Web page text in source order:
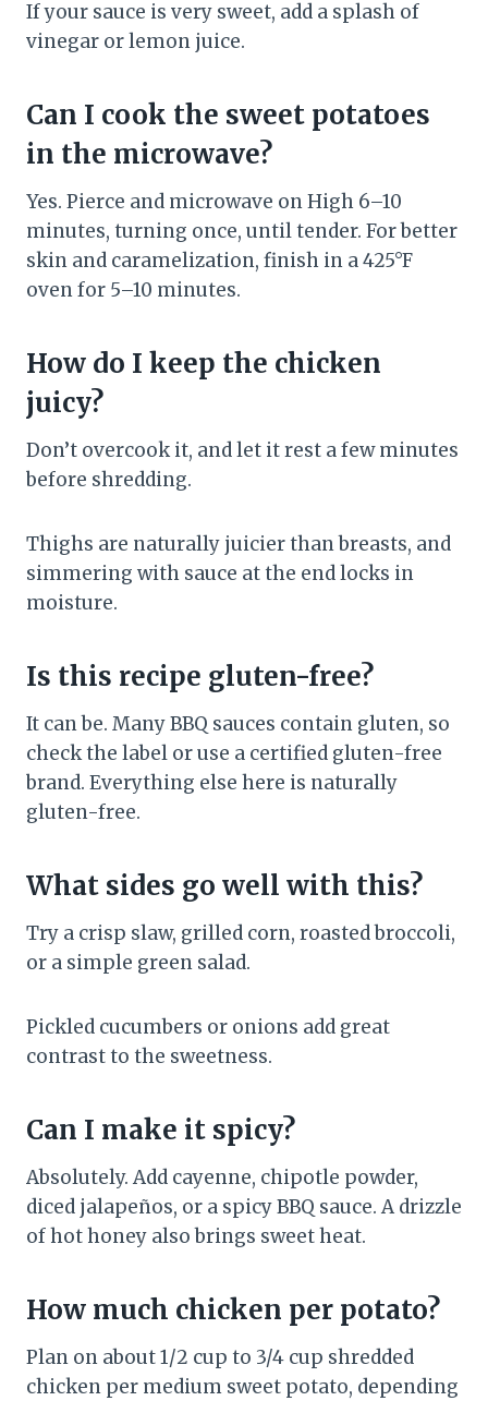
If your sauce is very sweet, add a splash of
vinegar or lemon juice.
Can I cook the sweet potatoes
in the microwave?
Yes. Pierce and microwave on High 6–10
minutes, turning once, until tender. For better
skin and caramelization, finish in a 425°F
oven for 5–10 minutes.
How do I keep the chicken
juicy?
Don’t overcook it, and let it rest a few minutes
before shredding.
Thighs are naturally juicier than breasts, and
simmering with sauce at the end locks in
moisture.
Is this recipe gluten-free?
It can be. Many BBQ sauces contain gluten, so
check the label or use a certified gluten-free
brand. Everything else here is naturally
gluten-free.
What sides go well with this?
Try a crisp slaw, grilled corn, roasted broccoli,
or a simple green salad.
Pickled cucumbers or onions add great
contrast to the sweetness.
Can I make it spicy?
Absolutely. Add cayenne, chipotle powder,
diced jalapeños, or a spicy BBQ sauce. A drizzle
of hot honey also brings sweet heat.
How much chicken per potato?
Plan on about 1/2 cup to 3/4 cup shredded
chicken per medium sweet potato, depending